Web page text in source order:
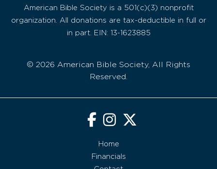
American Bible Society is a 501(c)(3) nonprofit
organization. All donations are tax-deductible in full or
in part. EIN: 13-1623885
© 2026 American Bible Society, All Rights
Reserved.
Home
Financials